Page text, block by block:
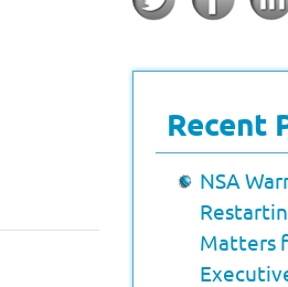
Recent
NSA
Matters